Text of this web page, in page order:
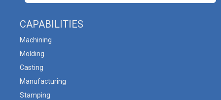
CAPABILITIES
Machining
Molding
Casting
Manufacturing
Stamping